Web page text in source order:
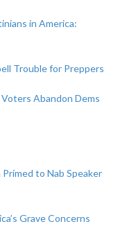
in America:
Trouble for Preppers
Abandon Dems
Primed to Nab Speaker
Grave Concerns